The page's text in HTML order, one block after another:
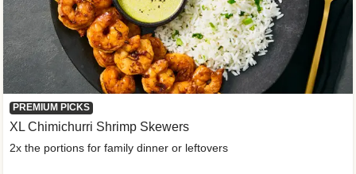
PREMIUM PICKS
XL Chimichurri Shrimp Skewers
2x the portions for family dinner or leftovers